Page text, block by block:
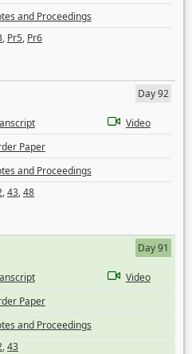
and Proceedings
, Pr5, Pr6
Day 92
Video
Paper
and Proceedings
,43,48
Day 91
Video
Paper
and Proceedings
,43